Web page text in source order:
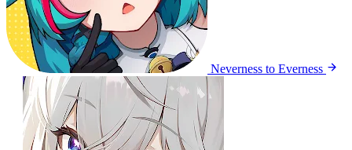
Neverness to Everness